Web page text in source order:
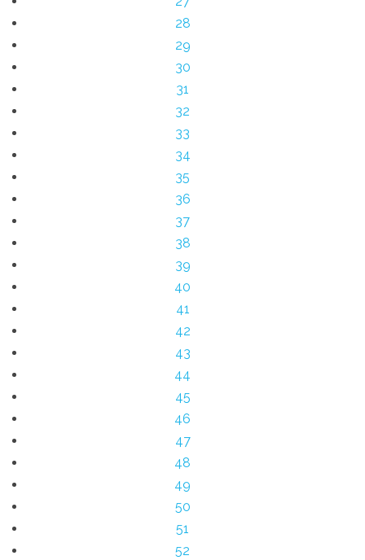
28
29
30
31
32
33
34
35
36
37
38
39
40
41
42
43
44
45
46
47
48
49
50
51
52